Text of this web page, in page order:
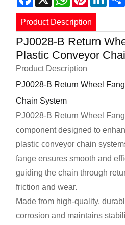
Product Description
PJ0028-B Return
Plastic Conveyor
Product Description
PJ0028-B Return Wheel
Chain System
PJ0028-B Return Wheel
component designed to
plastic conveyor chain
fange ensures smooth and
guiding the chain through
friction and wear.
Made from high-quality,
corrosion and maintains